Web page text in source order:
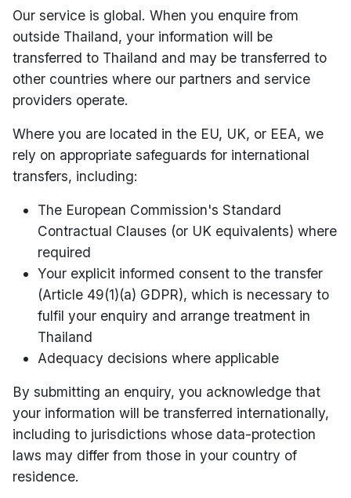
Our service is global. When you enquire from
outside Thailand, your information will be
transferred to Thailand and may be transferred to
other countries where our partners and service
providers operate.
Where you are located in the EU, UK, or EEA, we
rely on appropriate safeguards for international
transfers, including:
The European Commission's Standard
Contractual Clauses (or UK equivalents) where
required
Your explicit informed consent to the transfer
(Article 49(1)(a) GDPR), which is necessary to
fulfil your enquiry and arrange treatment in
Thailand
Adequacy decisions where applicable
By submitting an enquiry, you acknowledge that
your information will be transferred internationally,
including to jurisdictions whose data-protection
laws may differ from those in your country of
residence.